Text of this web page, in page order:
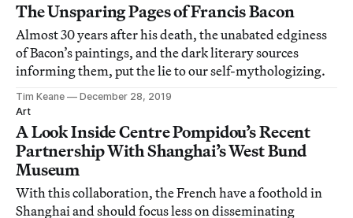
The Unsparing Pages of Francis Bacon
Almost 30 years after his death, the unabated edginess
of Bacon’s paintings, and the dark literary sources
informing them, put the lie to our self-mythologizing.
Tim Keane
December 28, 2019
Art
A Look Inside Centre Pompidou’s Recent
Partnership With Shanghai’s West Bund
Museum
With this collaboration, the French have a foothold in
Shanghai and should focus less on disseminating